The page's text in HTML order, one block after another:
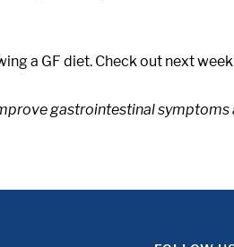
a GF diet. Check out next
gastrointestinal symptoms